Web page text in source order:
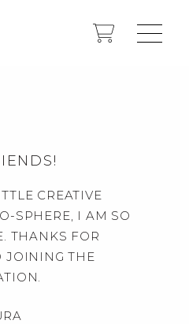
CREATIVE
SPHERE, I AM SO
THANKS FOR
JOINING THE